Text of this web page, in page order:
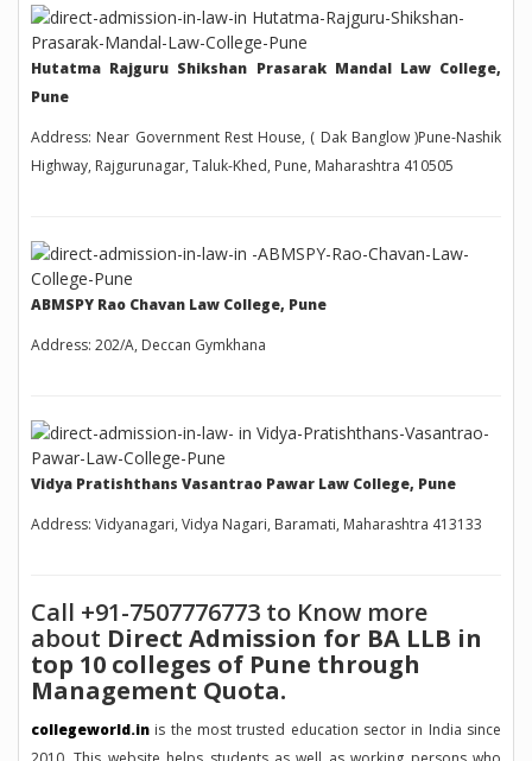
Hutatma Rajguru Shikshan Prasarak Mandal Law College,
Pune
Address: Near Government Rest House, ( Dak Banglow )Pune-Nashik
Highway, Rajgurunagar, Taluk-Khed, Pune, Maharashtra 410505
ABMSPY Rao Chavan Law College, Pune
Address: 202/A, Deccan Gymkhana
Vidya Pratishthans Vasantrao Pawar Law College, Pune
Address: Vidyanagari, Vidya Nagari, Baramati, Maharashtra 413133
Call +91-7507776773 to Know more
about Direct Admission for BA LLB in
top 10 colleges of Pune through
Management Quota.
collegeworld.in is the most trusted education sector in India since